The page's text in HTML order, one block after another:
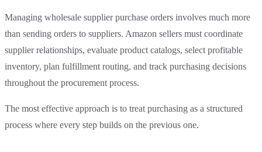
Managing wholesale supplier purchase orders involves much more
than sending orders to suppliers. Amazon sellers must coordinate
supplier relationships, evaluate product catalogs, select profitable
inventory, plan fulfillment routing, and track purchasing decisions
throughout the procurement process.
The most effective approach is to treat purchasing as a structured
process where every step builds on the previous one.